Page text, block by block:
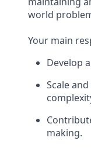
world
Your main
Develop
Scale
making.